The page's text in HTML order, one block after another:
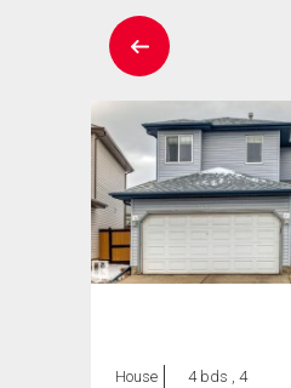
House
4 bds , 4